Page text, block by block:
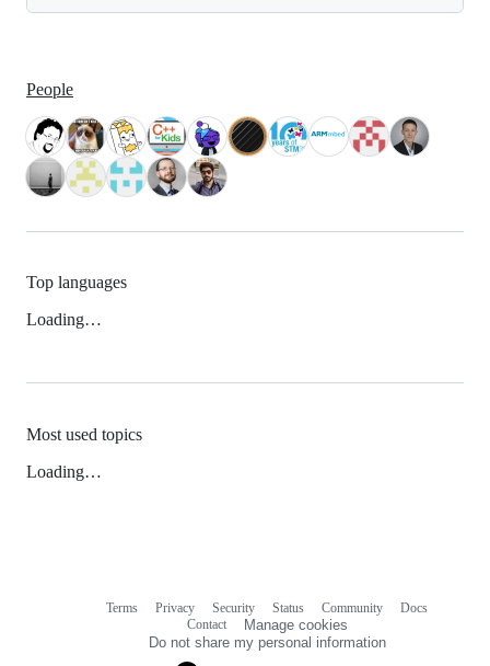
People
Top languages
Loading…
Most used topics
Loading…
Terms Privacy Security Status Community
Docs
Contact
Manage cookies
Do not share my personal information